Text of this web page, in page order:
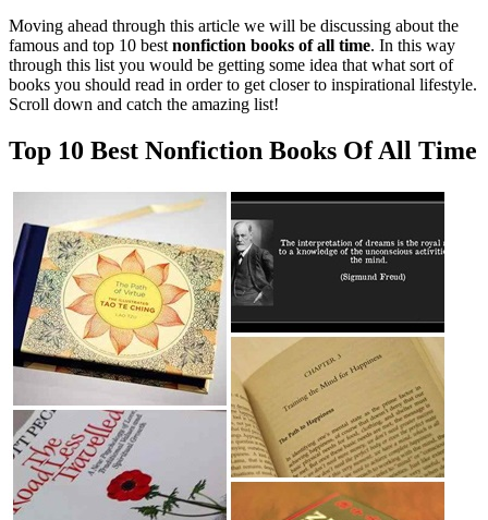
Moving ahead through this article we will be discussing about the
famous and top 10 best nonfiction books of all time. In this way
through this list you would be getting some idea that what sort of
books you should read in order to get closer to inspirational lifestyle.
Scroll down and catch the amazing list!
Top 10 Best Nonfiction Books Of All Time